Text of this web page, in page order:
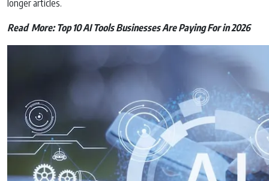
longer articles.
Read More:Top 10 AI Tools Businesses Are Paying For in 2026